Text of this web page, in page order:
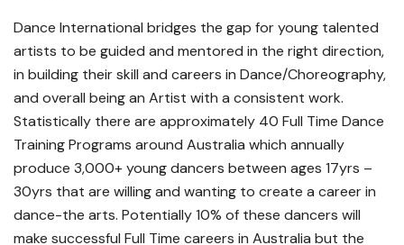
Dance International bridges the gap for young talented
artists to be guided and mentored in the right direction,
in building their skill and careers in Dance/Choreography,
and overall being an Artist with a consistent work.
Statistically there are approximately 40 Full Time Dance
Training Programs around Australia which annually
produce 3,000+ young dancers between ages 17yrs –
30yrs that are willing and wanting to create a career in
dance-the arts. Potentially 10% of these dancers will
make successful Full Time careers in Australia but the